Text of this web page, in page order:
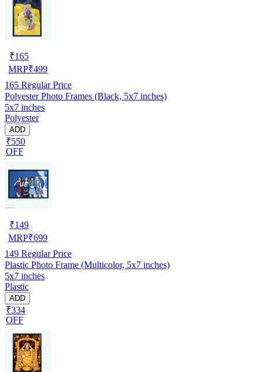
₹165
MRP₹499
165 Regular Price
Polyester Photo Frames (Black, 5x7 inches)
5x7 inches
Polyester
ADD
₹550
OFF
₹149
MRP₹699
149 Regular Price
Plastic Photo Frame (Multicolor, 5x7 inches)
5x7 inches
Plastic
ADD
₹334
OFF